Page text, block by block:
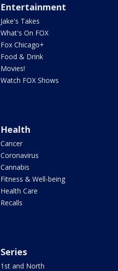
Entertainment
Jake's Takes
What's On FOX
Fox Chicago+
Food & Drink
Movies!
Watch FOX Shows
Health
Cancer
Coronavirus
Cannabis
Fitness & Well-being
Health Care
Recalls
Series
1st and North